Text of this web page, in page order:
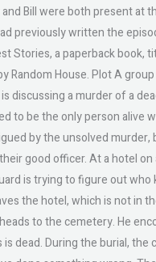
Bill were both present at
previously written the
Stories, a paperback book,
Random House. Plot A
discussing a murder of a
to be the only person alive
by the unsolved murder,
good officer. At a hotel on
is trying to figure out
the hotel, which is not in
to the cemetery. He
dead. During the burial, the